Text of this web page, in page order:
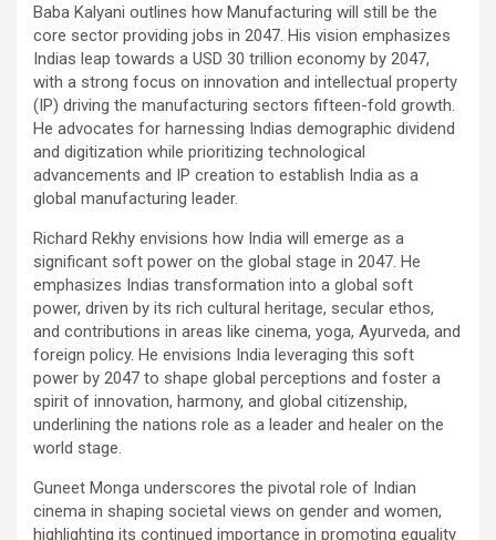
Baba Kalyani outlines how Manufacturing will still be the
core sector providing jobs in 2047. His vision emphasizes
Indias leap towards a USD 30 trillion economy by 2047,
with a strong focus on innovation and intellectual property
(IP) driving the manufacturing sectors fifteen-fold growth.
He advocates for harnessing Indias demographic dividend
and digitization while prioritizing technological
advancements and IP creation to establish India as a
global manufacturing leader.
Richard Rekhy envisions how India will emerge as a
significant soft power on the global stage in 2047. He
emphasizes Indias transformation into a global soft
power, driven by its rich cultural heritage, secular ethos,
and contributions in areas like cinema, yoga, Ayurveda, and
foreign policy. He envisions India leveraging this soft
power by 2047 to shape global perceptions and foster a
spirit of innovation, harmony, and global citizenship,
underlining the nations role as a leader and healer on the
world stage.
Guneet Monga underscores the pivotal role of Indian
cinema in shaping societal views on gender and women,
highlighting its continued importance in promoting equality